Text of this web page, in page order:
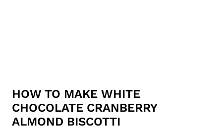
HOW TO MAKE WHITE
CHOCOLATE CRANBERRY
ALMOND BISCOTTI